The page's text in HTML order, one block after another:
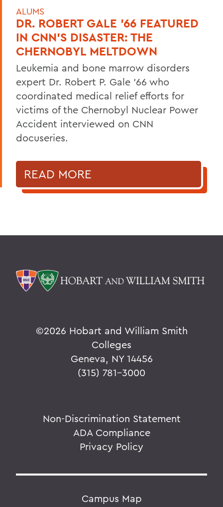
ALUMS
DR. ROBERT GALE ’66 FEATURED
IN CNN’S DISASTER: THE
CHERNOBYL MELTDOWN
Leukemia and bone marrow disorders
expert Dr. Robert P. Gale ’66 who
coordinated medical relief efforts for
victims of the Chernobyl Nuclear Power
Accident interviewed on CNN
docuseries.
READ MORE
©2026 Hobart and William Smith
Colleges
Geneva, NY 14456
(315) 781-3000
Non-Discrimination Statement
ADA Compliance
Privacy Policy
Campus Map